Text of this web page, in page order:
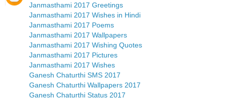
Janmasthami 2017 Greetings
Janmasthami 2017 Wishes in Hindi
Janmasthami 2017 Poems
Janmasthami 2017 Wallpapers
Janmasthami 2017 Wishing Quotes
Janmasthami 2017 Pictures
Janmasthami 2017 Wishes
Ganesh Chaturthi SMS 2017
Ganesh Chaturthi Wallpapers 2017
Ganesh Chaturthi Status 2017